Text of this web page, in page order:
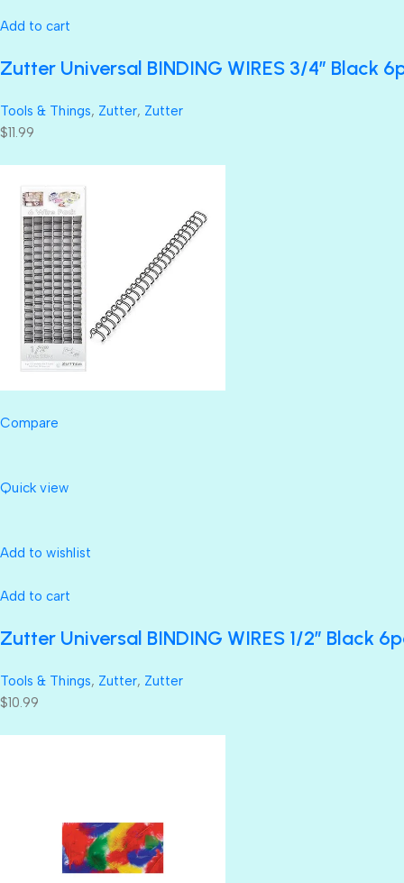
Add to cart
Zutter Universal BINDING WIRES 3/4” Black
Tools & Things, Zutter, Zutter
$11.99
Compare
Quick view
Add to wishlist
Add to cart
Zutter Universal BINDING WIRES 1/2” Black
Tools & Things, Zutter, Zutter
$10.99